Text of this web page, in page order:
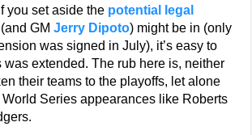
you set aside the potential legal
GMJerry Dipoto) might be in (only
was signed in July), it’s easy to
was extended. The rub here is, neither
their teams to the playoffs, let alone
Series appearances like Roberts